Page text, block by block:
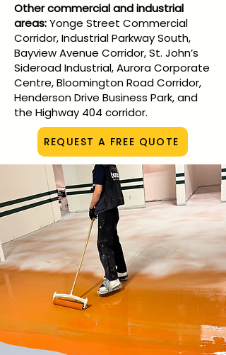
Other commercial and industrial
areas:Yonge Street Commercial
Corridor, Industrial Parkway South,
Bayview Avenue Corridor, St. John’s
Sideroad Industrial, Aurora Corporate
Centre, Bloomington Road Corridor,
Henderson Drive Business Park, and
the Highway 404 corridor.
REQUEST A FREE QUOTE